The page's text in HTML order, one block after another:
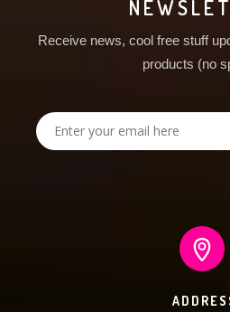
Receive news, cool free stuff
products (no